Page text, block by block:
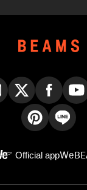
Official app